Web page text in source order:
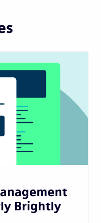
Brightly